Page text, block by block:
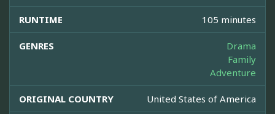
RUNTIME 105 minutes
GENRES
Drama
Family
Adventure
ORIGINAL COUNTRY United States of America